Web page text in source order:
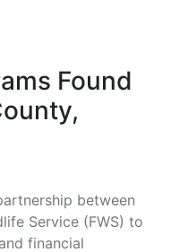
Found
between
Service (FWS) to
financial